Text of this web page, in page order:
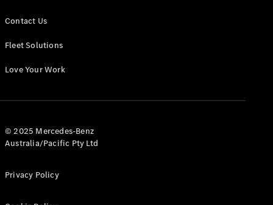
Panel
Configurator
Contact Us
Fleet Solutions
Love Your Work
© 2025 Mercedes-Benz
Australia/Pacific Pty Ltd
Privacy Policy